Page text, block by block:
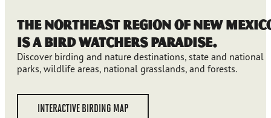
The Northeast Region of New
is a Bird Watchers Paradise.
Discover birding and nature destinations, state and national
parks, wildlife areas, national grasslands, and forests.
INTERACTIVE BIRDING MAP